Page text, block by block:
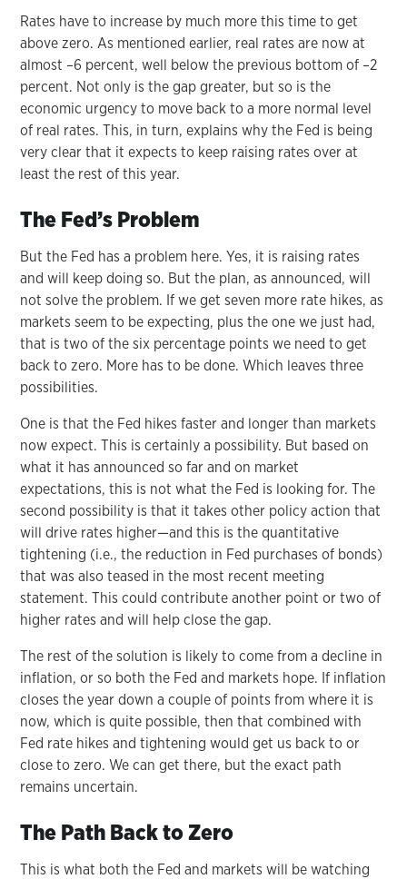
Rates have to increase by much more this time to get
above zero. As mentioned earlier, real rates are now at
almost –6 percent, well below the previous bottom of –2
percent. Not only is the gap greater, but so is the
economic urgency to move back to a more normal level
of real rates. This, in turn, explains why the Fed is being
very clear that it expects to keep raising rates over at
least the rest of this year.
The Fed’s Problem
But the Fed has a problem here. Yes, it is raising rates
and will keep doing so. But the plan, as announced, will
not solve the problem. If we get seven more rate hikes, as
markets seem to be expecting, plus the one we just had,
that is two of the six percentage points we need to get
back to zero. More has to be done. Which leaves three
possibilities.
One is that the Fed hikes faster and longer than markets
now expect. This is certainly a possibility. But based on
what it has announced so far and on market
expectations, this is not what the Fed is looking for. The
second possibility is that it takes other policy action that
will drive rates higher—and this is the quantitative
tightening (i.e., the reduction in Fed purchases of bonds)
that was also teased in the most recent meeting
statement. This could contribute another point or two of
higher rates and will help close the gap.
The rest of the solution is likely to come from a decline in
inflation, or so both the Fed and markets hope. If inflation
closes the year down a couple of points from where it is
now, which is quite possible, then that combined with
Fed rate hikes and tightening would get us back to or
close to zero. We can get there, but the exact path
remains uncertain.
The Path Back to Zero
This is what both the Fed and markets will be watching